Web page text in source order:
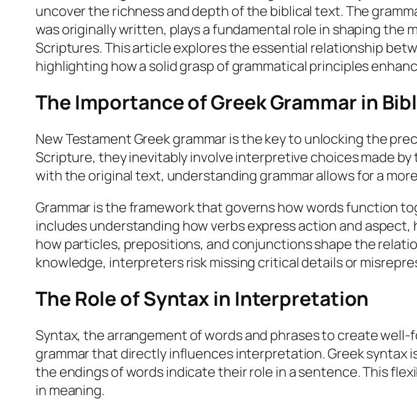
uncover the richness and depth of the biblical text. The
was originally written, plays a fundamental role in shaping
Scriptures. This article explores the essential relationship
highlighting how a solid grasp of grammatical principles
The Importance of Greek Grammar in
New Testament Greek grammar is the key to unlocking the
Scripture, they inevitably involve interpretive choices made
with the original text, understanding grammar allows for a
Grammar is the framework that governs how words function
includes understanding how verbs express action and
how particles, prepositions, and conjunctions shape the
knowledge, interpreters risk missing critical details or
The Role of Syntax in Interpretation
Syntax, the arrangement of words and phrases to create
grammar that directly influences interpretation. Greek syntax
the endings of words indicate their role in a sentence. This
in meaning.